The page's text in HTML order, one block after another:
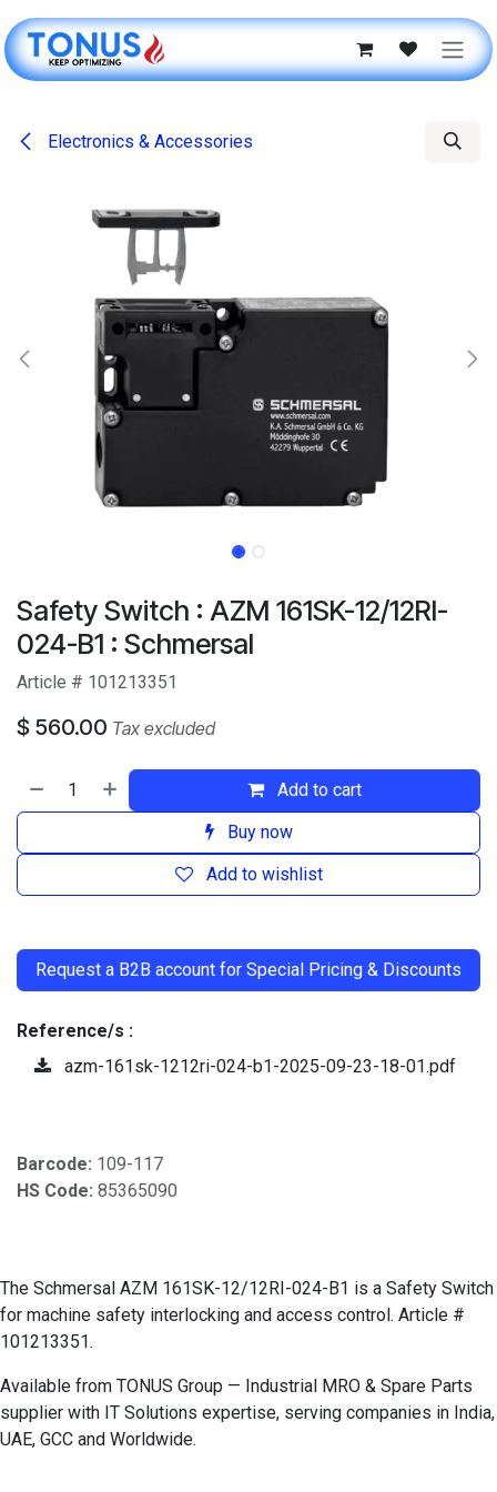
Electronics & Accessories
Safety Switch : AZM 161SK-12/12RI-
024-B1 : Schmersal
Article # 101213351
$ 560.00 Tax excluded
Add to cart
Buy now
Add to wishlist
Request a B2B account for Special Pricing & Discounts
Reference/s :
azm-161sk-1212ri-024-b1-2025-09-23-18-01.pdf
Barcode: 109-117
HS Code: 85365090
The Schmersal AZM 161SK-12/12RI-024-B1 is a Safety Switch
for machine safety interlocking and access control. Article #
101213351.
Available from TONUS Group — Industrial MRO & Spare Parts
supplier with IT Solutions expertise, serving companies in India,
UAE, GCC and Worldwide.